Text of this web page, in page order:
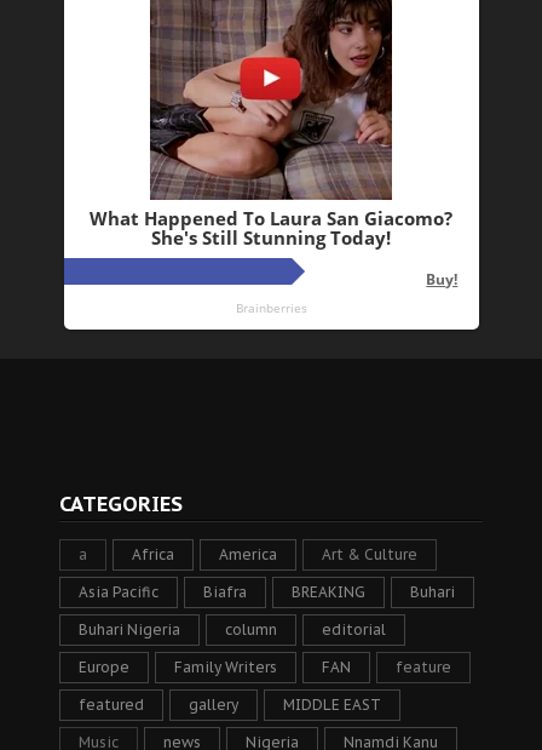
CATEGORIES
a Africa America Art & Culture
Asia Pacific Biafra BREAKING Buhari
Buhari Nigeria column editorial
Europe Family Writers FAN feature
featured gallery MIDDLE EAST
Music news Nigeria Nnamdi Kanu